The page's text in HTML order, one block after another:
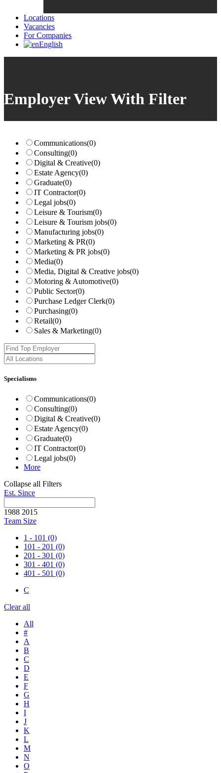
Locations
Vacancies
For Companies
English
Employer View With Filter
Communications(0)
Consulting(0)
Digital & Creative(0)
Estate Agency(0)
Graduate(0)
IT Contractor(0)
Legal jobs(0)
Leisure & Tourism(0)
Leisure & Tourism jobs(0)
Manufacturing jobs(0)
Marketing & PR(0)
Marketing & PR jobs(0)
Media(0)
Media, Digital & Creative jobs(0)
Motoring & Automotive(0)
Public Sector(0)
Purchase Ledger Clerk(0)
Purchasing(0)
Retail(0)
Sales & Marketing(0)
Specialisms
Communications(0)
Consulting(0)
Digital & Creative(0)
Estate Agency(0)
Graduate(0)
IT Contractor(0)
Legal jobs(0)
More
Collapse all Filters
Est. Since
1988 2015
Team Size
1 - 101 (0)
101 - 201 (0)
201 - 301 (0)
301 - 401 (0)
401 - 501 (0)
C
Clear all
All
#
A
B
C
D
E
F
G
H
I
J
K
L
M
N
O